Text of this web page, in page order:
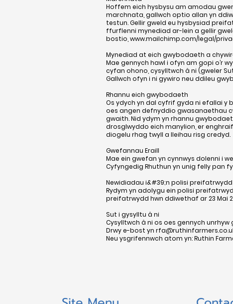
Hoffem eich hysbysu am amodau
marchnata, gallwch optio allan yn
testun. Gellir gweld eu hysbysiad
ffurflenni mynediad ar-lein a gellir
bostio, www.mailchimp.com/legal/
Mynediad at eich gwybodaeth a
Mae gennych hawl i ofyn am gopi o’r
cyfan ohono, cysylltwch â ni (gweler
Gallwch ofyn i ni gywiro neu ddileu
Rhannu eich gwybodaeth
Os ydych yn dal cyfrif gyda ni efallai y
oes angen defnyddio gwasanaethau
gwaith. Nid ydym yn rhannu
drosglwyddo eich manylion, er
diogelu rhag twyll a lleihau risg credyd.
Gwefannau Eraill
Mae ein gwefan yn cynnwys dolenni i
Cyfyngedig Rhuthun yn unig felly pan
Newidiadau i&#39;n polisi preifatrwydd
Rydym yn adolygu ein polisi
preifatrwydd hwn ddiwethaf ar 23 Mai
Sut i gysylltu â ni
Cysylltwch â ni os oes gennych
Drwy e-bost yn
Neu ysgrifennwch atom yn: Ruthin